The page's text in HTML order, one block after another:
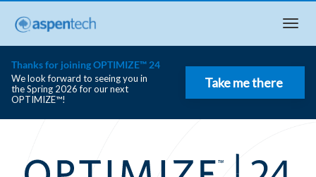
Thanks for joining OPTIMIZE™ 24
We look forward to seeing you in
the Spring 2026 for our next
OPTIMIZE™!
Take me there